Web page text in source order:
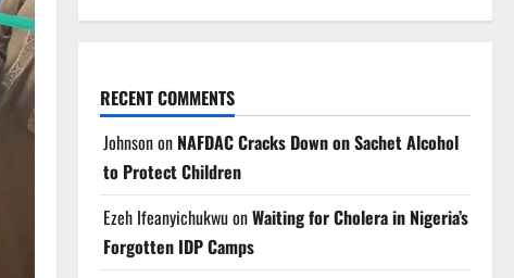
RECENT COMMENTS
Johnsonon NAFDAC Cracks Down on Sachet Alcohol
to Protect Children
Ezeh IfeanyichukwuonWaiting for Cholera in Nigeria’s
Forgotten IDP Camps